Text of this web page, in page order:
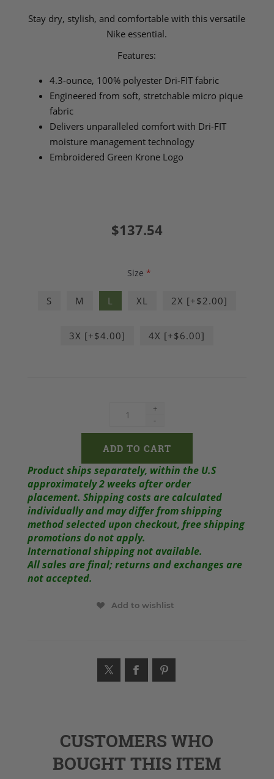
Stay dry, stylish, and comfortable with this versatile
Nike essential.
Features:
4.3-ounce, 100% polyester Dri-FIT fabric
Engineered from soft, stretchable micro pique
fabric
Delivers unparalleled comfort with Dri-FIT
moisture management technology
Embroidered Green Krone Logo
$137.54
Size*
S M L XL 2X [+$2.00]
3X [+$4.00] 4X [+$6.00]
+
-
Product ships separately, within the U.S
approximately 2 weeks after order
placement. Shipping costs are calculated
individually and may differ from shipping
method selected upon checkout, free shipping
promotions do not apply.
International shipping not available.
All sales are final; returns and exchanges are
not accepted.
Add to wishlist
CUSTOMERS WHO
BOUGHT THIS ITEM